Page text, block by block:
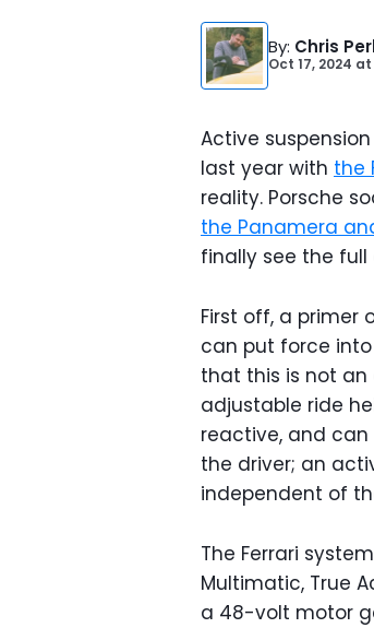
By: Chris
Oct 17, 2024 at
Active
last year with the
reality. Porsche
the Panamera
finally see the
First off, a primer
can put force into
that this is not
adjustable ride
reactive, and
the driver; an
independent of
The Ferrari
Multimatic, True
a 48-volt motor